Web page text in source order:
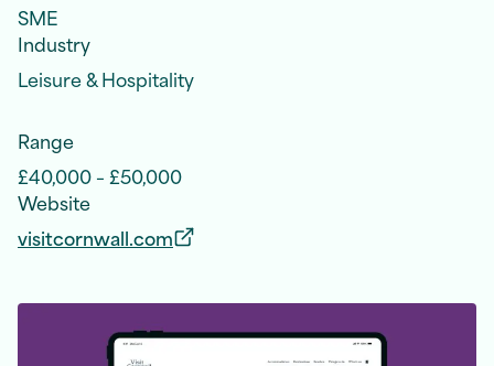
SME
Industry
Leisure & Hospitality
Range
£40,000 – £50,000
Website
visitcornwall.com